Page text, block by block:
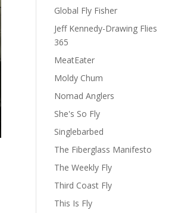
Global Fly Fisher
Jeff Kennedy-Drawing Flies
365
MeatEater
Moldy Chum
Nomad Anglers
She's So Fly
Singlebarbed
The Fiberglass Manifesto
The Weekly Fly
Third Coast Fly
This Is Fly